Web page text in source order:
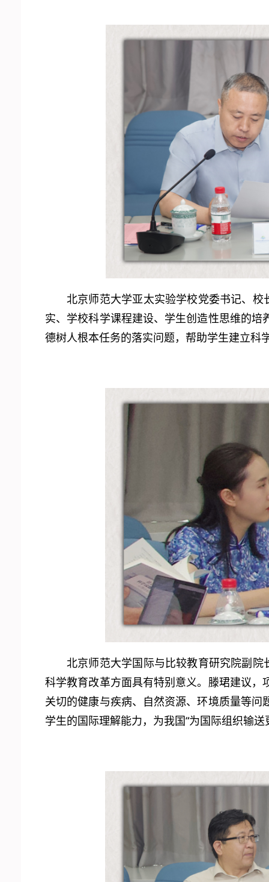
北京师范大学亚太实验学校党委书记、
实、学校科学课程建设、学生创造性思维的
德树人根本任务的落实问题，帮助学生建立科
北京师范大学国际与比较教育研究院副
科学教育改革方面具有特别意义。滕珺建议
关切的健康与疾病、自然资源、环境质量等
学生的国际理解能力，为我国“为国际组织输